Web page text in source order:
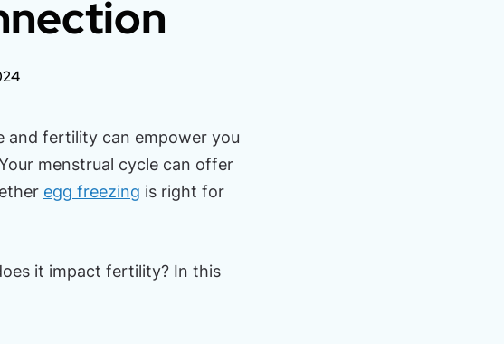
and fertility can empower you
menstrual cycle can offer
egg freezing is right for
it impact fertility? In this